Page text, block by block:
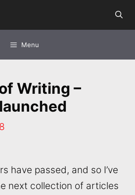
Menu
Writing –
have passed, and so I’ve
next collection of articles